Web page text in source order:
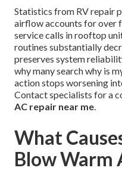
Statistics from RV repair
airflow accounts for over
service calls in rooftop
routines substantially
preserves system
why many search why is
action stops worsening
Contact specialists for a
AC repair near me.
What
Blow Warm